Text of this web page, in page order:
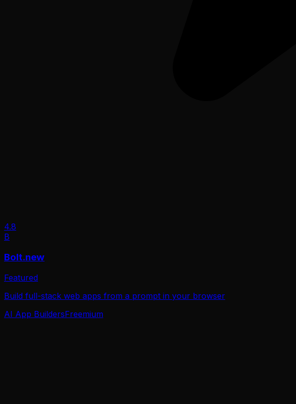
4.8
B
Bolt.new
Featured
Build full-stack web apps from a prompt in your browser
AI App BuildersFreemium